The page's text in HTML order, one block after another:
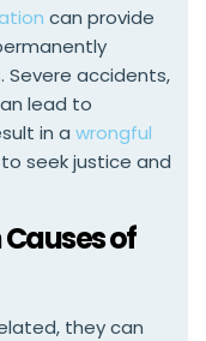
can provide
Severe accidents,
lead to
in a wrongful
seek justice and
of
they can